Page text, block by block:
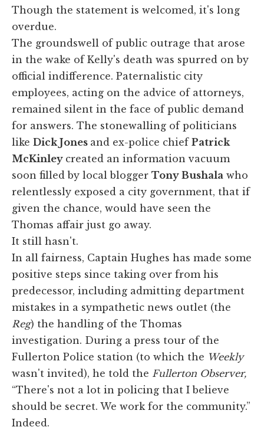
Though the statement is welcomed, it's long
overdue.
The groundswell of public outrage that arose
in the wake of Kelly's death was spurred on by
official indifference. Paternalistic city
employees, acting on the advice of attorneys,
remained silent in the face of public demand
for answers. The stonewalling of politicians
like Dick Jones and ex-police chief Patrick
McKinley created an information vacuum
soon filled by local blogger Tony Bushala who
relentlessly exposed a city government, that if
given the chance, would have seen the
Thomas affair just go away.
It still hasn't.
In all fairness, Captain Hughes has made some
positive steps since taking over from his
predecessor, including admitting department
mistakes in a sympathetic news outlet (the
Reg) the handling of the Thomas
investigation. During a press tour of the
Fullerton Police station (to which the Weekly
wasn't invited), he told the Fullerton Observer,
“There's not a lot in policing that I believe
should be secret. We work for the community.”
Indeed.